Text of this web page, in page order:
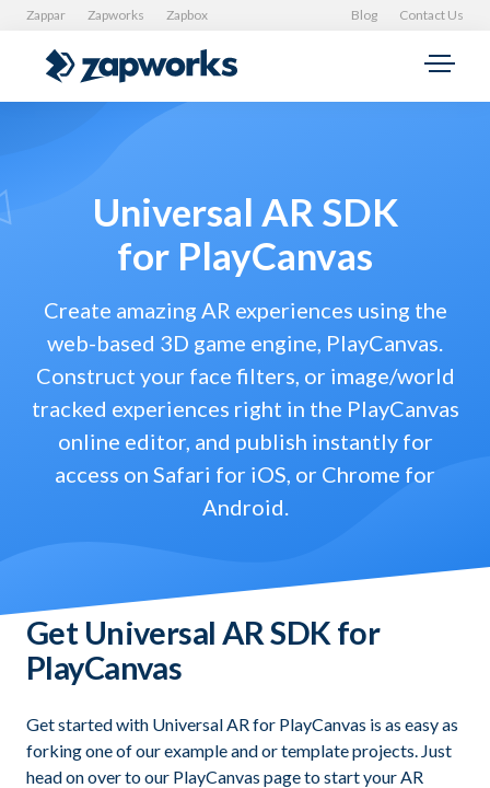
Zappar Zapworks Zapbox Blog Contact Us
Universal AR SDK
for PlayCanvas
Create amazing AR experiences using the
web-based 3D game engine, PlayCanvas.
Construct your face filters, or image/world
tracked experiences right in the PlayCanvas
online editor, and publish instantly for
access on Safari for iOS, or Chrome for
Android.
Get Universal AR SDK for
PlayCanvas
Get started with Universal AR for PlayCanvas is as easy as
forking one of our example and or template projects. Just
head on over to our PlayCanvas page to start your AR